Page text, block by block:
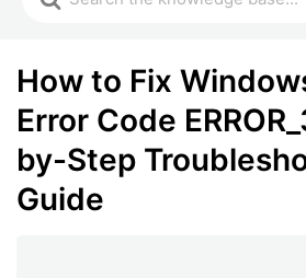
How to Fix
Error Code
by-Step
Guide